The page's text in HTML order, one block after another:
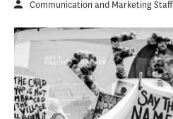
Communication and Marketing Staff